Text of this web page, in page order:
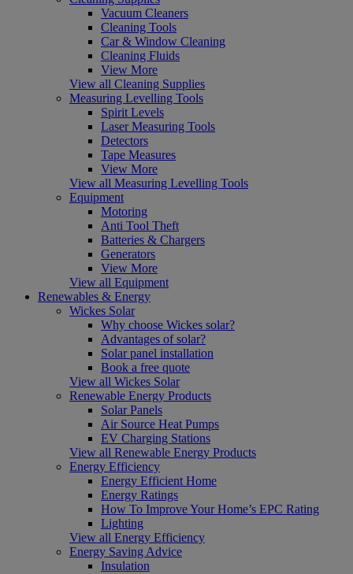
Vacuum Cleaners
Cleaning Tools
Car & Window Cleaning
Cleaning Fluids
View More
View all Cleaning Supplies
Measuring Levelling Tools
Spirit Levels
Laser Measuring Tools
Detectors
Tape Measures
View More
View all Measuring Levelling Tools
Equipment
Motoring
Anti Tool Theft
Batteries & Chargers
Generators
View More
View all Equipment
Renewables & Energy
Wickes Solar
Why choose Wickes solar?
Advantages of solar?
Solar panel installation
Book a free quote
View all Wickes Solar
Renewable Energy Products
Solar Panels
Air Source Heat Pumps
EV Charging Stations
View all Renewable Energy Products
Energy Efficiency
Energy Efficient Home
Energy Ratings
How To Improve Your Home’s EPC Rating
Lighting
View all Energy Efficiency
Energy Saving Advice
Insulation